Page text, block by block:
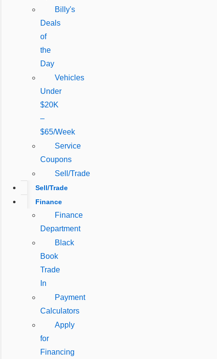
Billy's
Deals
of
the
Day
Vehicles
Under
$20K
–
$65/Week
Service
Coupons
Sell/Trade
Sell/Trade
Finance
Finance
Department
Black
Book
Trade
In
Payment
Calculators
Apply
for
Financing